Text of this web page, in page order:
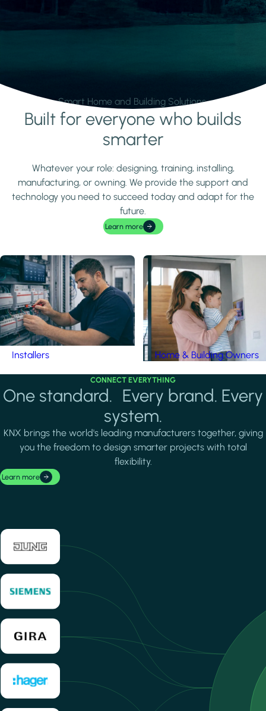
Smart Home and Building Solutions.
Learn moreBuilt for everyone who builds
smarter
Whatever your role: designing, training, installing,
manufacturing, or owning. We provide the support and
technology you need to succeed today and adapt for the
future.
Learn more
Installers Home & Building Owners
CONNECT EVERYTHING
One standard. Every brand. Every
system.
KNX brings the world's leading manufacturers together, giving
you the freedom to design smarter projects with total
flexibility.
Learn more